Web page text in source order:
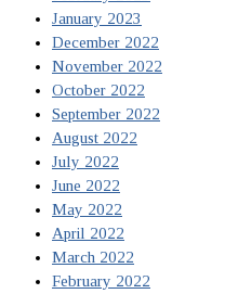
January 2023
December 2022
November 2022
October 2022
September 2022
August 2022
July 2022
June 2022
May 2022
April 2022
March 2022
February 2022